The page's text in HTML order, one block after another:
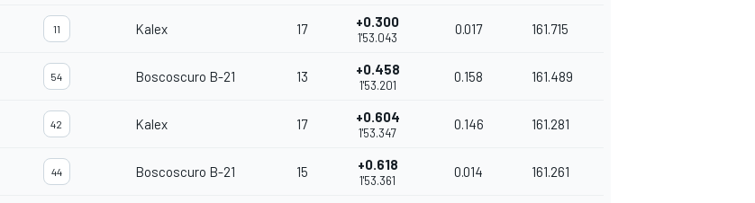
11 Kalex 17 +0.300
1'53.043
0.017 161.715
54 Boscoscuro B-21 13 +0.458
1'53.201
0.158 161.489
42 Kalex 17 +0.604
1'53.347
0.146 161.281
44 Boscoscuro B-21 15 +0.618
1'53.361
0.014 161.261